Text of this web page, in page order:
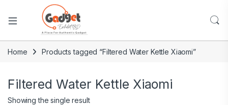
Home Products tagged “Filtered Water Kettle Xiaomi”
Filtered Water Kettle Xiaomi
Showing the single result